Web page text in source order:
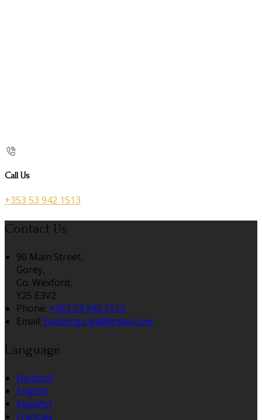
Call Us
+353 53 942 1513
Contact Us
90 Main Street,
Gorey,
Co. Wexford,
Y25 E3V2
Phone: +353 53 942 1513
Email: bookings.lga@gmail.com
Language
Deutsch
English
Español
Français